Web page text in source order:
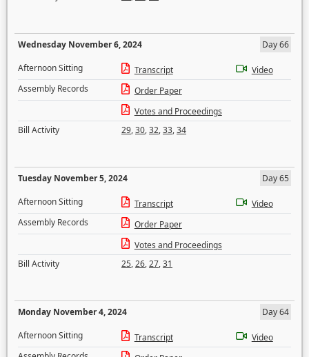
Wednesday November 6, 2024
Day 66
Afternoon Sitting
Transcript
Video
Assembly Records
Order Paper
Votes and Proceedings
Bill Activity
29,30,32,33,34
Tuesday November 5, 2024
Day 65
Afternoon Sitting
Transcript
Video
Assembly Records
Order Paper
Votes and Proceedings
Bill Activity
25,26,27,31
Monday November 4, 2024
Day 64
Afternoon Sitting
Transcript
Video